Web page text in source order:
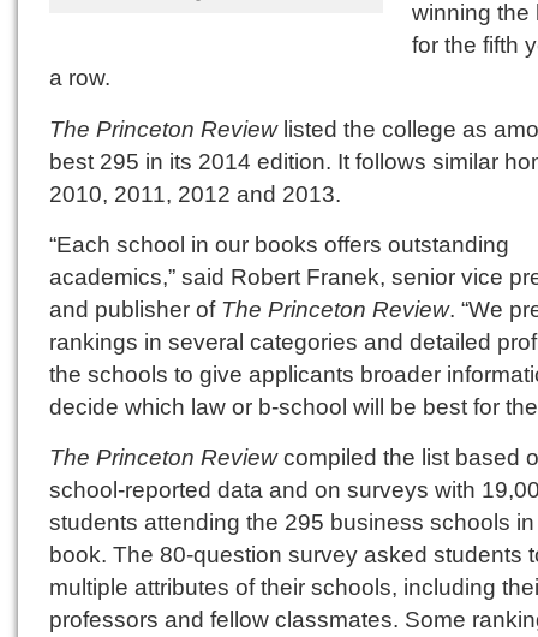
winning the
for the fifth
a row.
The Princeton Reviewlisted the college as
best 295 in its 2014 edition. It follows similar
2010, 2011, 2012 and 2013.
“Each school in our books offers outstanding
academics,” said Robert Franek, senior vice
and publisher of The Princeton Review. “We
rankings in several categories and detailed
the schools to give applicants broader
decide which law or b-school will be best for
The Princeton Reviewcompiled the list based
school-reported data and on surveys with
students attending the 295 business schools
book. The 80-question survey asked students
multiple attributes of their schools, including
professors and fellow classmates. Some